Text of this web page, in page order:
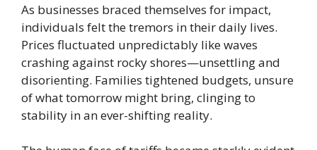
As businesses braced themselves for impact,
individuals felt the tremors in their daily lives.
Prices fluctuated unpredictably like waves
crashing against rocky shores—unsettling and
disorienting. Families tightened budgets, unsure
of what tomorrow might bring, clinging to
stability in an ever-shifting reality.